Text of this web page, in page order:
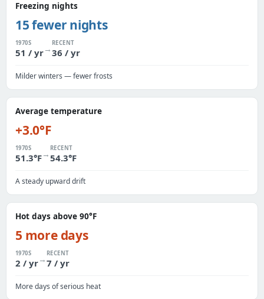
Freezing nights
15 fewer nights
1970S
51 / yr→
RECENT
36 / yr
Milder winters — fewer frosts
Average temperature
+3.0°F
1970S
51.3°F→
RECENT
54.3°F
A steady upward drift
Hot days above 90°F
5 more days
1970S
2 / yr→
RECENT
7 / yr
More days of serious heat